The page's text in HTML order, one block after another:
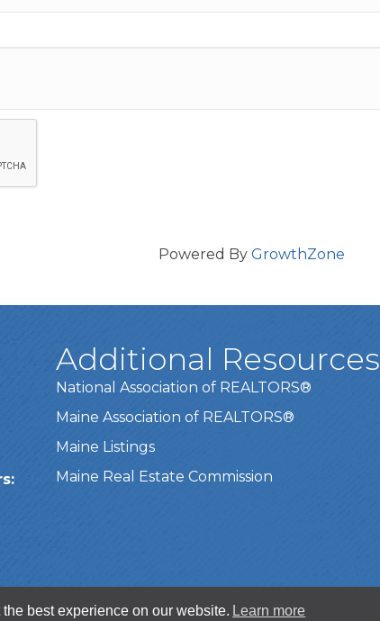
Powered By GrowthZone
Additional Resources
National Association of REALTORS®
Maine Association of REALTORS®
Maine Listings
Maine Real Estate Commission
best experience on our website. Learn more